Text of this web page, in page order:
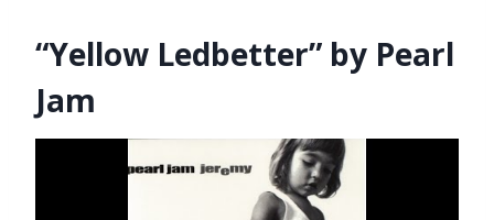
“Yellow Ledbetter” by Pearl
Jam